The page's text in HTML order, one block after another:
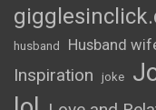
husband Husband
Inspiration
joke